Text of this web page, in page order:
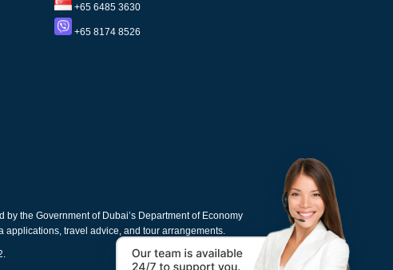
+65 6485 3630
+65 8174 8526
the Government of Dubai’s Department of Economy
applications, travel advice, and tour arrangements.